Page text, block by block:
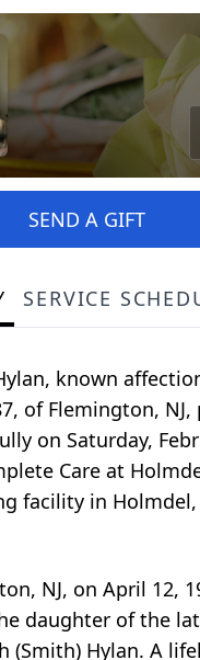
SEND A GIFT
SERVICE
known
of Flemington, NJ,
on Saturday,
Care at
facility in Holmdel,
NJ, on April 12,
daughter of the
(Smith) Hylan. A